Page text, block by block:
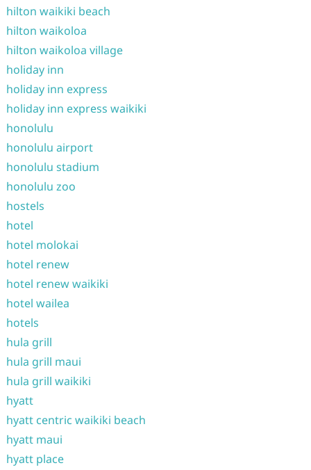
hilton waikiki beach
hilton waikoloa
hilton waikoloa village
holiday inn
holiday inn express
holiday inn express waikiki
honolulu
honolulu airport
honolulu stadium
honolulu zoo
hostels
hotel
hotel molokai
hotel renew
hotel renew waikiki
hotel wailea
hotels
hula grill
hula grill maui
hula grill waikiki
hyatt
hyatt centric waikiki beach
hyatt maui
hyatt place